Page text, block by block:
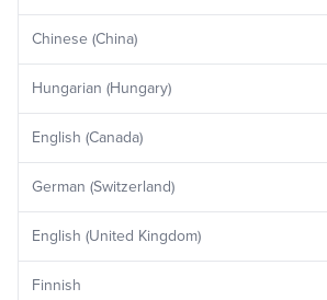
Chinese (China)
Hungarian (Hungary)
English (Canada)
German (Switzerland)
English (United Kingdom)
Finnish